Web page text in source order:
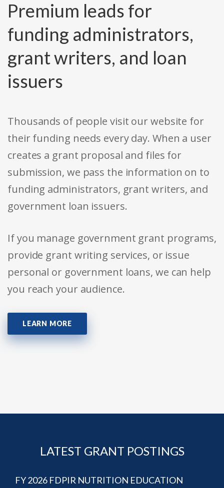
Premium leads for
funding administrators,
grant writers, and loan
issuers
Thousands of people visit our website for
their funding needs every day. When a user
creates a grant proposal and files for
submission, we pass the information on to
funding administrators, grant writers, and
government loan issuers.
If you manage government grant programs,
provide grant writing services, or issue
personal or government loans, we can help
you reach your audience.
LEARN MORE
LATEST GRANT POSTINGS
FY 2026 FDPIR NUTRITION EDUCATION